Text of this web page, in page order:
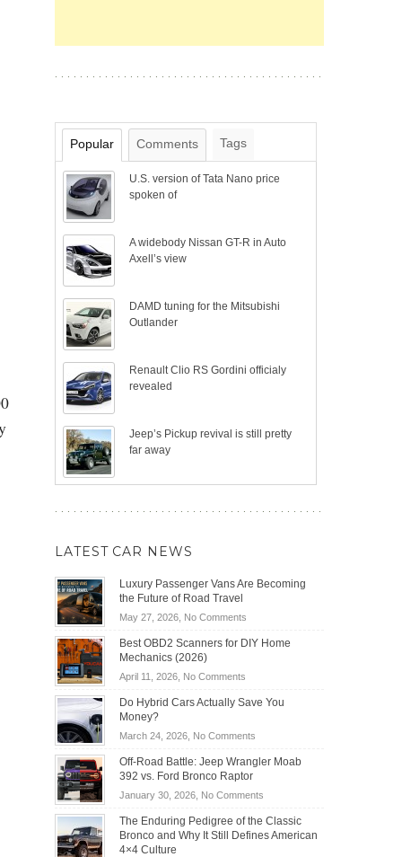
Popular Comments Tags
U.S. version of Tata Nano price
spoken of
A widebody Nissan GT-R in Auto
Axell’s view
DAMD tuning for the Mitsubishi
Outlander
Renault Clio RS Gordini officialy
revealed
Jeep’s Pickup revival is still pretty
far away
LATEST CAR NEWS
Luxury Passenger Vans Are Becoming
the Future of Road Travel
May 27, 2026, No Commentson
Passenger
Becoming
Road
Travel
Best OBD2 Scanners for DIY Home
Mechanics (2026)
April 11, 2026, No Commentson
OBD2
for
DIY
Home
Do Hybrid Cars Actually Save You
Money?
March 24, 2026, No Commentson
Hybrid
Actually
Save
You
Off-Road Battle: Jeep Wrangler Moab
392 vs. Ford Bronco Raptor
January 30, 2026, No Commentson
Road
Battle:
The Enduring Pedigree of the Classic
Bronco and Why It Still Defines American
4×4 Culture